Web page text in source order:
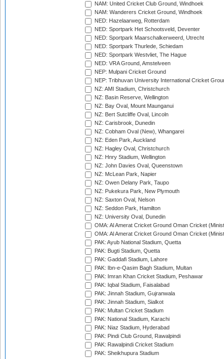
NAM: United Cricket Club Ground, Windhoek
NAM: Wanderers Cricket Ground, Windhoek
NED: Hazelaarweg, Rotterdam
NED: Sportpark Het Schootsveld, Deventer
NED: Sportpark Maarschalkerweerd, Utrecht
NED: Sportpark Thurlede, Schiedam
NED: Sportpark Westvliet, The Hague
NED: VRA Ground, Amstelveen
NEP: Mulpani Cricket Ground
NEP: Tribhuvan University International Cricket
NZ: AMI Stadium, Christchurch
NZ: Basin Reserve, Wellington
NZ: Bay Oval, Mount Maunganui
NZ: Bert Sutcliffe Oval, Lincoln
NZ: Carisbrook, Dunedin
NZ: Cobham Oval (New), Whangarei
NZ: Eden Park, Auckland
NZ: Hagley Oval, Christchurch
NZ: Hnry Stadium, Wellington
NZ: John Davies Oval, Queenstown
NZ: McLean Park, Napier
NZ: Owen Delany Park, Taupo
NZ: Pukekura Park, New Plymouth
NZ: Saxton Oval, Nelson
NZ: Seddon Park, Hamilton
NZ: University Oval, Dunedin
OMA: Al Amerat Cricket Ground Oman Cricket
OMA: Al Amerat Cricket Ground Oman Cricket
PAK: Ayub National Stadium, Quetta
PAK: Bugti Stadium, Quetta
PAK: Gaddafi Stadium, Lahore
PAK: Ibn-e-Qasim Bagh Stadium, Multan
PAK: Imran Khan Cricket Stadium, Peshawar
PAK: Iqbal Stadium, Faisalabad
PAK: Jinnah Stadium, Gujranwala
PAK: Jinnah Stadium, Sialkot
PAK: Multan Cricket Stadium
PAK: National Stadium, Karachi
PAK: Niaz Stadium, Hyderabad
PAK: Pindi Club Ground, Rawalpindi
PAK: Rawalpindi Cricket Stadium
PAK: Sheikhupura Stadium